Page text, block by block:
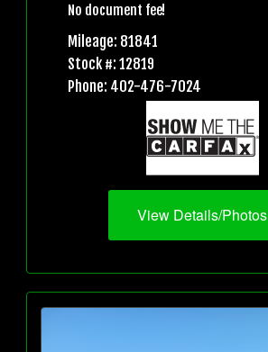
No document fee!
Mileage: 81841
Stock #: 12819
Phone: 402-476-7024
View Details/Photos